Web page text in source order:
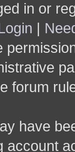
in or
|
forum
have
account